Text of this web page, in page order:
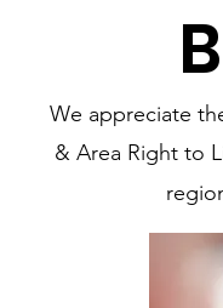
We appreciate
& Area Right to